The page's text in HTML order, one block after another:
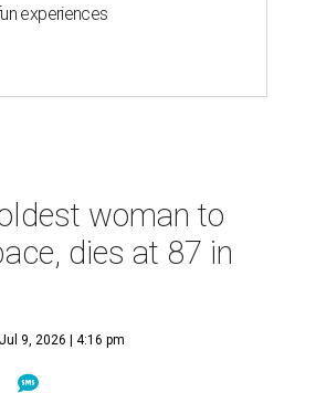
experiences
woman to
dies at 87 in
Jul 9, 2026 | 4:16 pm